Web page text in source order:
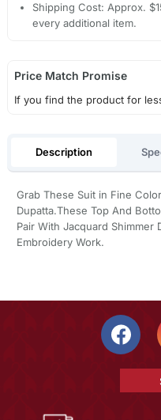
Shipping Cost: Approx.
every additional item.
Price Match Promise
If you find the product for
Description
Grab These Suit in Fine
Dupatta.These Top And
Pair With Jacquard Shimmer
Embroidery Work.